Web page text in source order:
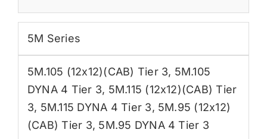
5M Series
5M.105 (12x12)(CAB) Tier 3, 5M.105
DYNA 4 Tier 3, 5M.115 (12x12)(CAB) Tier
3, 5M.115 DYNA 4 Tier 3, 5M.95 (12x12)
(CAB) Tier 3, 5M.95 DYNA 4 Tier 3